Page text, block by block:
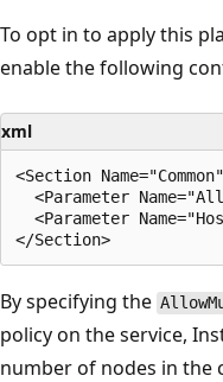
To opt in to apply this
enable the following
xml
<Section
<Parameter
<Parameter
By specifying the
policy on the service,
number of nodes in the